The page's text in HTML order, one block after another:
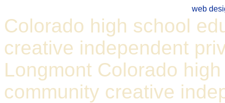
web
Colorado high school
creative independent
Longmont Colorado
community creative